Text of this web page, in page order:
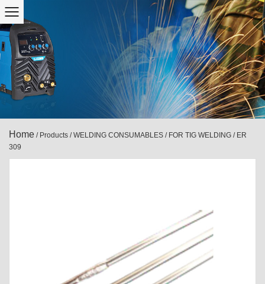
Home / Products /WELDING CONSUMABLES / FOR TIG WELDING / ER
309